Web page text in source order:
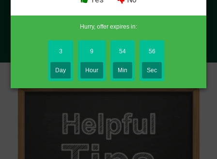
Hurry, offer expires in:
3
Day
9
Hour
54
Min
55
Sec